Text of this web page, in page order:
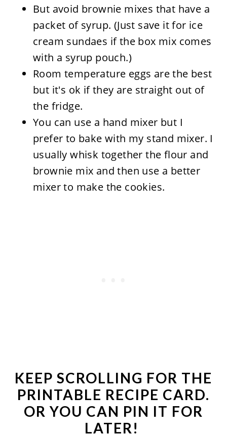
But avoid brownie mixes that have a
packet of syrup. (Just save it for ice
cream sundaes if the box mix comes
with a syrup pouch.)
Room temperature eggs are the best
but it's ok if they are straight out of
the fridge.
You can use a hand mixer but I
prefer to bake with my stand mixer. I
usually whisk together the flour and
brownie mix and then use a better
mixer to make the cookies.
KEEP SCROLLING FOR THE
PRINTABLE RECIPE CARD.
OR YOU CAN PIN IT FOR
LATER!